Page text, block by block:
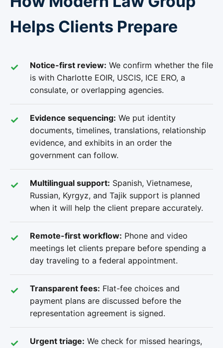
Helps Clients Prepare
Notice-first review: We confirm whether the file
is with Charlotte EOIR, USCIS, ICE ERO, a
consulate, or overlapping agencies.
Evidence sequencing: We put identity
documents, timelines, translations, relationship
evidence, and exhibits in an order the
government can follow.
Multilingual support: Spanish, Vietnamese,
Russian, Kyrgyz, and Tajik support is planned
when it will help the client prepare accurately.
Remote-first workflow: Phone and video
meetings let clients prepare before spending a
day traveling to a federal appointment.
Transparent fees: Flat-fee choices and
payment plans are discussed before the
representation agreement is signed.
Urgent triage: We check for missed hearings,